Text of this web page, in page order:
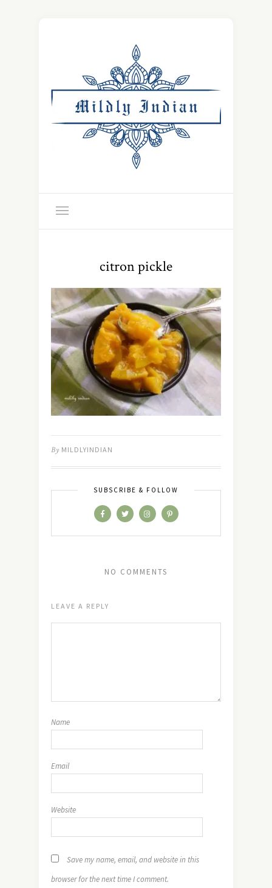
citron pickle
By MILDLYINDIAN
SUBSCRIBE & FOLLOW
NO COMMENTS
LEAVE A REPLY
Name
Email
Website
Save my name, email, and website in this
browser for the next time I comment.